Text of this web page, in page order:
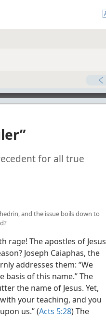
for all true
and the issue boils down to
rage! The apostles of Jesus
Joseph Caiaphas, the
addresses them: “We
of this name.” The
the name of Jesus. Yet,
your teaching, and you
us.” (Acts 5:28) The